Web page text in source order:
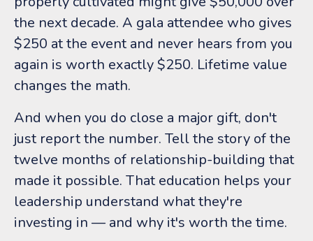
the next decade. A gala attendee who gives
$250 at the event and never hears from you
again is worth exactly $250. Lifetime value
changes the math.
And when you do close a major gift, don't
just report the number. Tell the story of the
twelve months of relationship-building that
made it possible. That education helps your
leadership understand what they're
investing in — and why it's worth the time.